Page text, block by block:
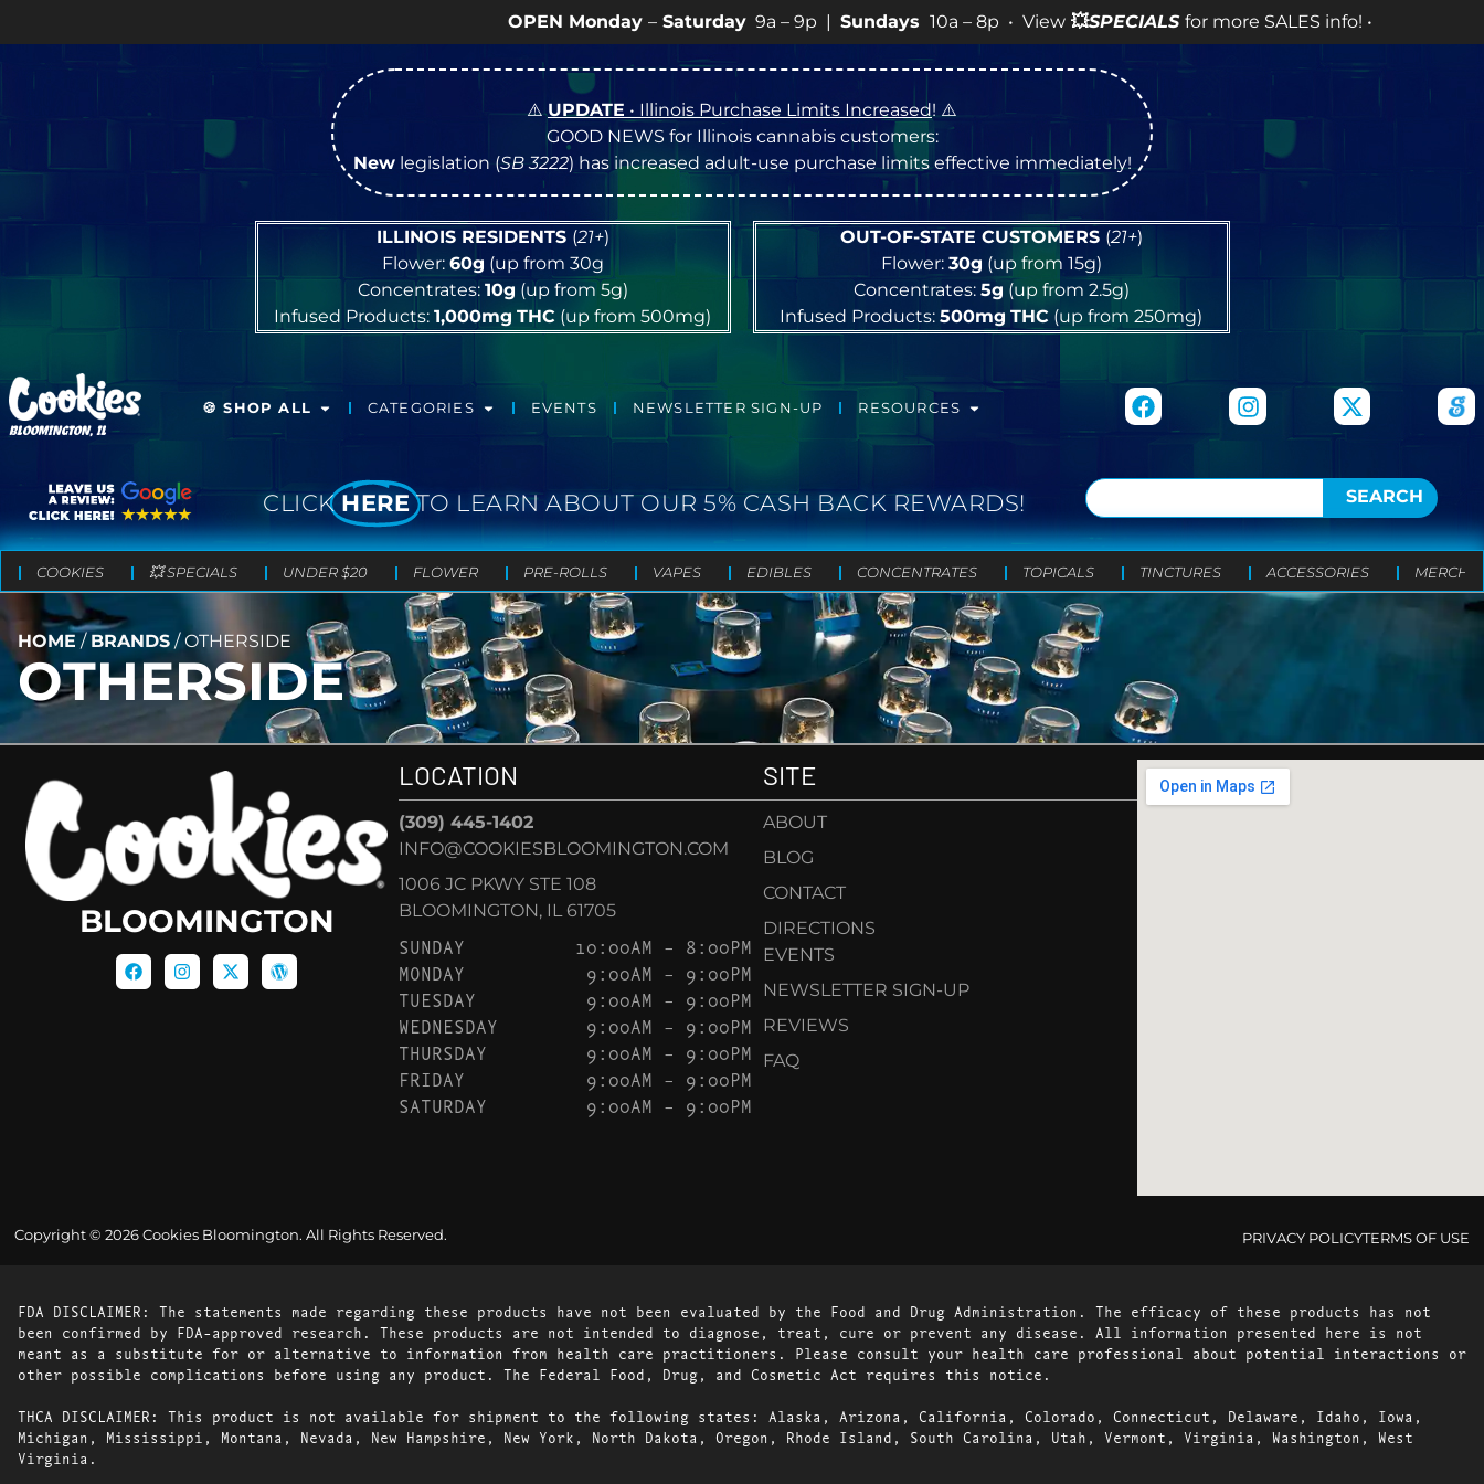
OPEN Monday–Saturday9a – 9p |Sundays10a – 8p • View💥 SPECIALSfor more SALES info! •
⚠️UPDATE • Illinois Purchase Limits Increased! ⚠️
GOOD NEWS for Illinois cannabis customers:
Newlegislation (SB 3222) has increased adult-use purchase limits effective immediately!
ILLINOIS RESIDENTS (21+)
Flower: 60g (up from 30g
Concentrates: 10g (up from 5g)
Infused Products:1,000mg THC (up from 500mg)
OUT-OF-STATE CUSTOMERS (21+)
Flower: 30g (up from 15g)
Concentrates: 5g (up from 2.5g)
Infused Products:500mg THC (up from 250mg)
BLOOMINGTON, IL
🍪 SHOP ALL CATEGORIES EVENTS NEWSLETTER SIGN-UP RESOURCES
CLICK HERE TO LEARN ABOUT OUR 5% CASH BACK REWARDS! SEARCH
COOKIES 💥 SPECIALS UNDER $20 FLOWER PRE-ROLLS VAPES EDIBLES CONCENTRATES TOPICALS TINCTURES ACCESSORIES MERCH
HOME / BRANDS /OTHERSIDE
OTHERSIDE
BLOOMINGTON
LOCATION
(309) 445-1402
INFO@COOKIESBLOOMINGTON.COM
1006 JC PKWY STE 108
BLOOMINGTON, IL 61705
SUNDAY
10:00AM – 8:00PM
MONDAY
9:00AM – 9:00PM
TUESDAY
9:00AM – 9:00PM
WEDNESDAY
9:00AM – 9:00PM
THURSDAY
9:00AM – 9:00PM
FRIDAY
9:00AM – 9:00PM
SATURDAY
9:00AM – 9:00PM
SITE
ABOUT
BLOG
CONTACT
DIRECTIONS
EVENTS
NEWSLETTER SIGN-UP
REVIEWS
FAQ
Copyright © 2026 Cookies Bloomington. All Rights Reserved. PRIVACY POLICYTERMS OF USE
FDA DISCLAIMER: The statements made regarding these products have not been evaluated by the Food and Drug Administration. The efficacy of these products has not
been confirmed by FDA-approved research. These products are not intended to diagnose, treat, cure or prevent any disease. All information presented here is not
meant as a substitute for or alternative to information from health care practitioners. Please consult your health care professional about potential interactions or
other possible complications before using any product. The Federal Food, Drug, and Cosmetic Act requires this notice.
THCA DISCLAIMER: This product is not available for shipment to the following states: Alaska, Arizona, California, Colorado, Connecticut, Delaware, Idaho, Iowa,
Michigan, Mississippi, Montana, Nevada, New Hampshire, New York, North Dakota, Oregon, Rhode Island, South Carolina, Utah, Vermont, Virginia, Washington, West
Virginia.